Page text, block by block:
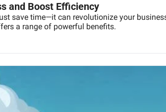
and Boost Efficiency
save time—it can revolutionize your
a range of powerful benefits.